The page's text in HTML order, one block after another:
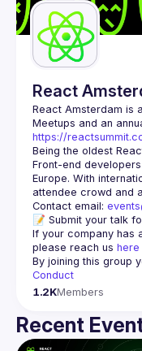
React
React Amsterdam is
https://
Being the oldest
Front-end
Europe. With
Contact email:
📝 Submit your talk
If your company has
please reach us here
By joining this group
Conduct
1.2KMembers
Recent